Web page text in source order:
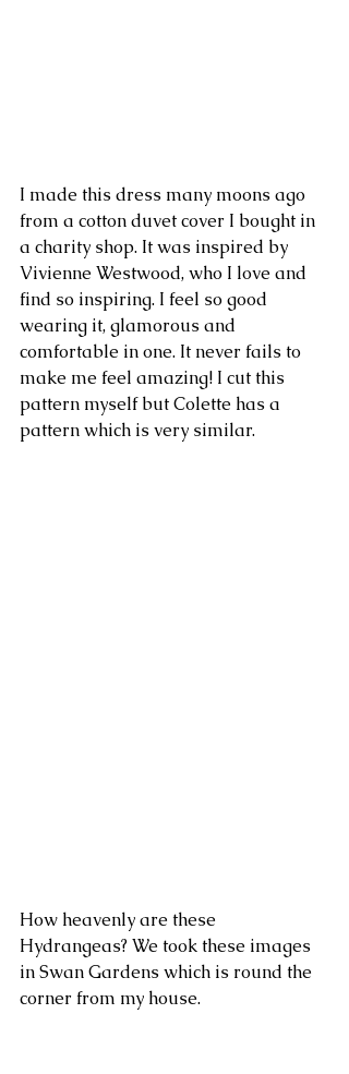
I made this dress many moons ago
from a cotton duvet cover I bought in
a charity shop. It was inspired by
Vivienne Westwood, who I love and
find so inspiring. I feel so good
wearing it, glamorous and
comfortable in one. It never fails to
make me feel amazing! I cut this
pattern myself but Colette has a
pattern which is very similar.
How heavenly are these
Hydrangeas? We took these images
in Swan Gardens which is round the
corner from my house.